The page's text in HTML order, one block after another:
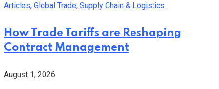
Articles, Global Trade, Supply Chain & Logistics
How Trade Tariffs are Reshaping
Contract Management
August 1, 2026